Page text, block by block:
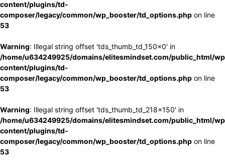
content/plugins/td-
composer/legacy/common/wp_booster/td_options.php on line
53
Warning: Illegal string offset 'tds_thumb_td_150x0' in
/home/u634249925/domains/elitesmindset.com/public_html/
content/plugins/td-
composer/legacy/common/wp_booster/td_options.php on line
53
Warning: Illegal string offset 'tds_thumb_td_218x150' in
/home/u634249925/domains/elitesmindset.com/public_html/
content/plugins/td-
composer/legacy/common/wp_booster/td_options.php on line
53